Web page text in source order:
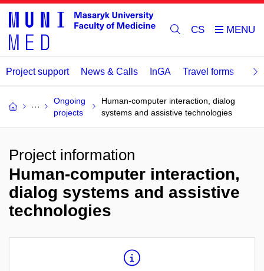
CS
Project support News & Calls InGA Travel forms
Ongoing
projects
Human-computer interaction, dialog
systems and assistive technologies
Project information
Human-computer interaction,
dialog systems and assistive
technologies